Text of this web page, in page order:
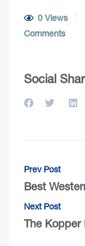
0 Views
Comments
Social
Prev Post
Best
Next Post
The Kopper